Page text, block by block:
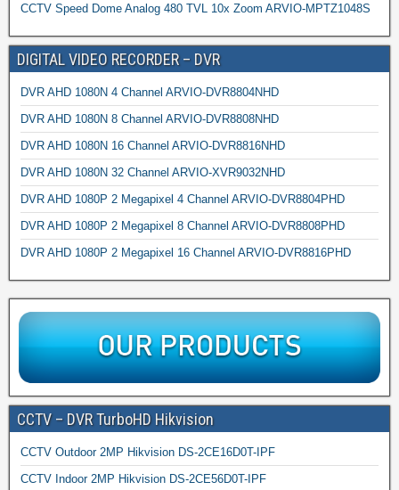
CCTV Speed Dome Analog 480 TVL 10x Zoom ARVIO-MPTZ1048S
DIGITAL VIDEO RECORDER – DVR
DVR AHD 1080N 4 Channel ARVIO-DVR8804NHD
DVR AHD 1080N 8 Channel ARVIO-DVR8808NHD
DVR AHD 1080N 16 Channel ARVIO-DVR8816NHD
DVR AHD 1080N 32 Channel ARVIO-XVR9032NHD
DVR AHD 1080P 2 Megapixel 4 Channel ARVIO-DVR8804PHD
DVR AHD 1080P 2 Megapixel 8 Channel ARVIO-DVR8808PHD
DVR AHD 1080P 2 Megapixel 16 Channel ARVIO-DVR8816PHD
CCTV – DVR TurboHD Hikvision
CCTV Outdoor 2MP Hikvision DS-2CE16D0T-IPF
CCTV Indoor 2MP Hikvision DS-2CE56D0T-IPF